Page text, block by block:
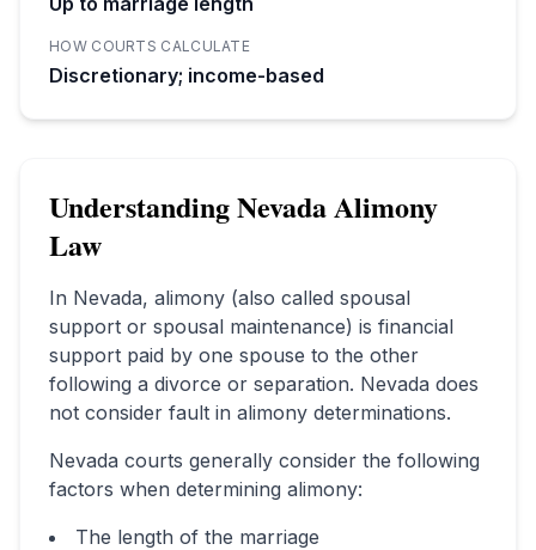
HOW COURTS CALCULATE
Discretionary; income-based
UnderstandingNevadaAlimony
Law
In Nevada, alimony (also called spousal
support or spousal maintenance) is financial
support paid by one spouse to the other
following a divorce or separation. Nevada does
not consider fault in alimony determinations.
Nevada courts generally consider the following
factors when determining alimony:
The length of the marriage